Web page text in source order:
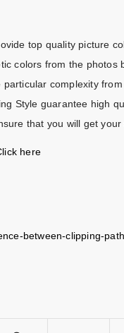
top quality picture
colors from the
complexity
Style guarantee high
that you will get
here
between-clipping-